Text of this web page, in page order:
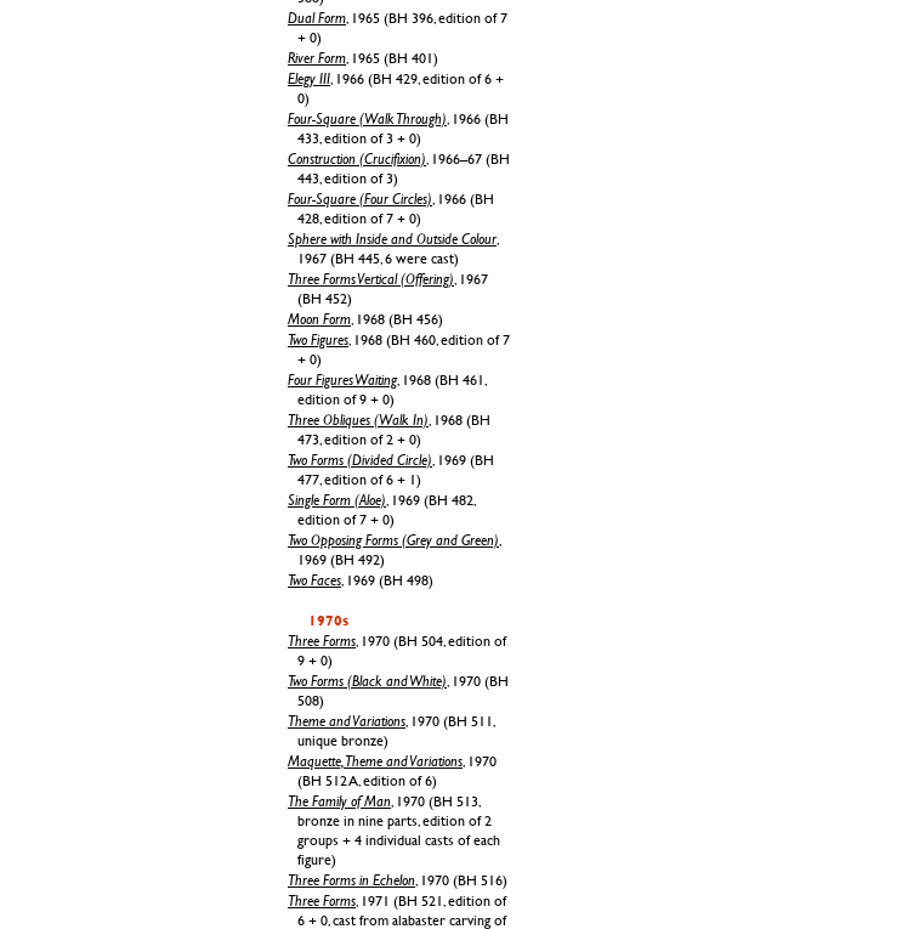
Dual Form, 1965 (BH 396, edition of 7
+ 0)
River Form, 1965 (BH 401)
Elegy III, 1966 (BH 429, edition of 6 +
0)
Four-Square (Walk Through), 1966 (BH
433, edition of 3 + 0)
Construction (Crucifixion), 1966–67 (BH
443, edition of 3)
Four-Square (Four Circles), 1966 (BH
428, edition of 7 + 0)
Sphere with Inside and Outside Colour,
1967 (BH 445, 6 were cast)
Three Forms Vertical (Offering), 1967
(BH 452)
Moon Form, 1968 (BH 456)
Two Figures, 1968 (BH 460, edition of 7
+ 0)
Four Figures Waiting, 1968 (BH 461,
edition of 9 + 0)
Three Obliques (Walk In), 1968 (BH
473, edition of 2 + 0)
Two Forms (Divided Circle), 1969 (BH
477, edition of 6 + 1)
Single Form (Aloe), 1969 (BH 482,
edition of 7 + 0)
Two Opposing Forms (Grey and Green),
1969 (BH 492)
Two Faces, 1969 (BH 498)
1970s
Three Forms , 1970 (BH 504, edition of
9 + 0)
Two Forms (Black and White) , 1970 (BH
508)
Theme and Variations , 1970 (BH 511,
unique bronze)
Maquette, Theme and Variations , 1970
(BH 512 A, edition of 6)
The Family of Man , 1970 (BH 513,
bronze in nine parts, edition of 2
groups + 4 individual casts of each
figure)
Three Forms in Echelon , 1970 (BH 516)
Three Forms , 1971 (BH 521, edition of
6 + 0, cast from alabaster carving of